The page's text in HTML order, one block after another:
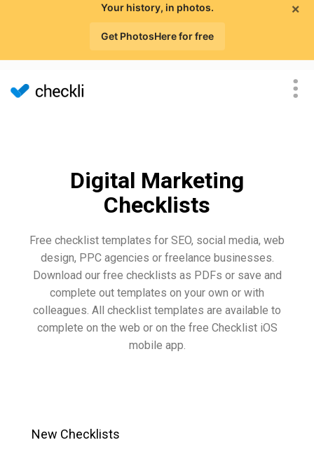
×
Your history, in photos.
Digital Marketing
Checklists
Free checklist templates for SEO, social media, web
design, PPC agencies or freelance businesses.
Download our free checklists as PDFs or save and
complete out templates on your own or with
colleagues. All checklist templates are available to
complete on the web or on the free Checklist iOS
mobile app.
New Checklists